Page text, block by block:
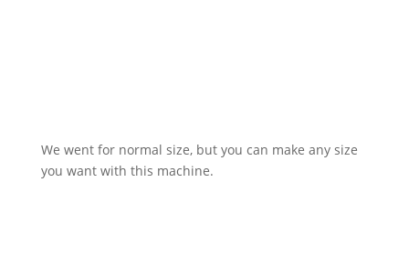
We went for normal size, but you can make any size
you want with this machine.